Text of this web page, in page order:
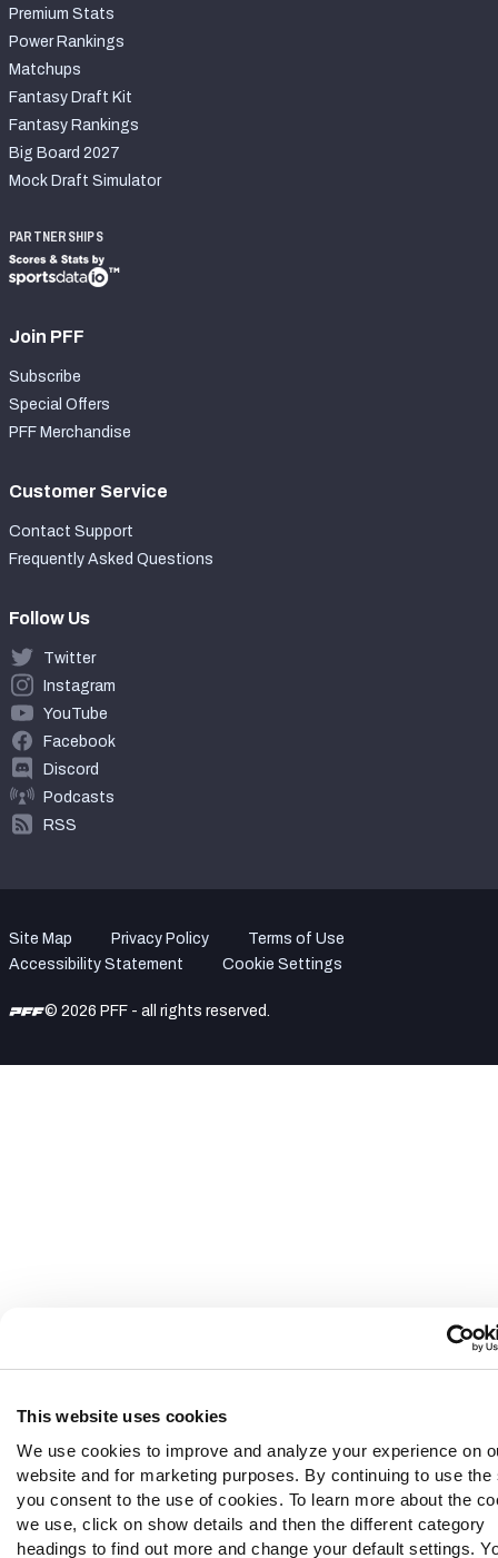
This website uses cookies
We use cookies to improve and analyze your experience on
website and for marketing purposes. By continuing to use the
you consent to the use of cookies. To learn more about the
we use, click on show details and then the different category
headings to find out more and change your default settings.
Premium Stats
Power Rankings
Matchups
Fantasy Draft Kit
Fantasy Rankings
Big Board 2027
Mock Draft Simulator
PARTNERSHIPS
Join PFF
Subscribe
Special Offers
PFF Merchandise
Customer Service
Contact Support
Frequently Asked Questions
Follow Us
Twitter
Instagram
YouTube
Facebook
Discord
Podcasts
RSS
Site Map Privacy Policy
Terms of Use
Accessibility Statement
Cookie Settings
© 2026 PFF - all rights reserved.